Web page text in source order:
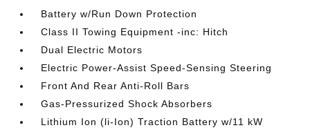
Battery w/Run Down Protection
Class II Towing Equipment -inc: Hitch
Dual Electric Motors
Electric Power-Assist Speed-Sensing Steering
Front And Rear Anti-Roll Bars
Gas-Pressurized Shock Absorbers
Lithium Ion (li-Ion) Traction Battery w/11 kW